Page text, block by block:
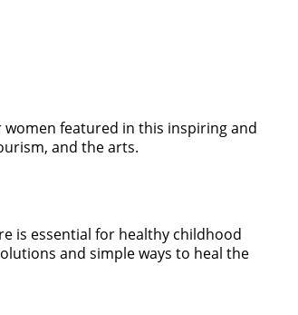
featured in this inspiring and
and the arts.
is essential for healthy childhood
and simple ways to heal the